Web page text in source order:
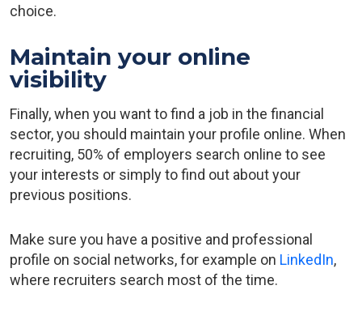
choice.
Maintain your online
visibility
Finally, when you want to find a job in the financial
sector, you should maintain your profile online. When
recruiting, 50% of employers search online to see
your interests or simply to find out about your
previous positions.
Make sure you have a positive and professional
profile on social networks, for example on LinkedIn,
where recruiters search most of the time.